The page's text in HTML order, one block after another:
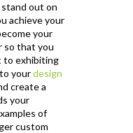
out on
achieve your
your
so that you
to exhibiting
yourdesign
create a
your
of
custom